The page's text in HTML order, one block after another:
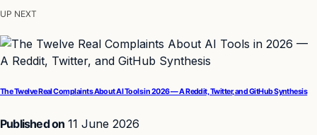
UP NEXT
The Twelve Real Complaints About AI Tools in 2026 — A Reddit, Twitter, and GitHub Synthesis
Published on 11 June 2026